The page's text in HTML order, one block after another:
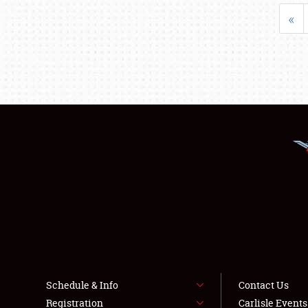
«
Schedule & Info
Registration
Contact Us
Carlisle